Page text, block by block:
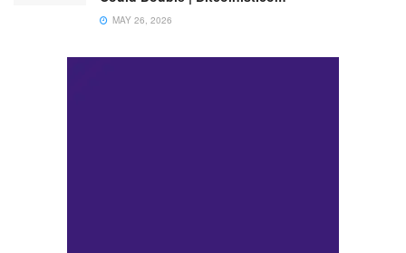
MAY 26, 2026